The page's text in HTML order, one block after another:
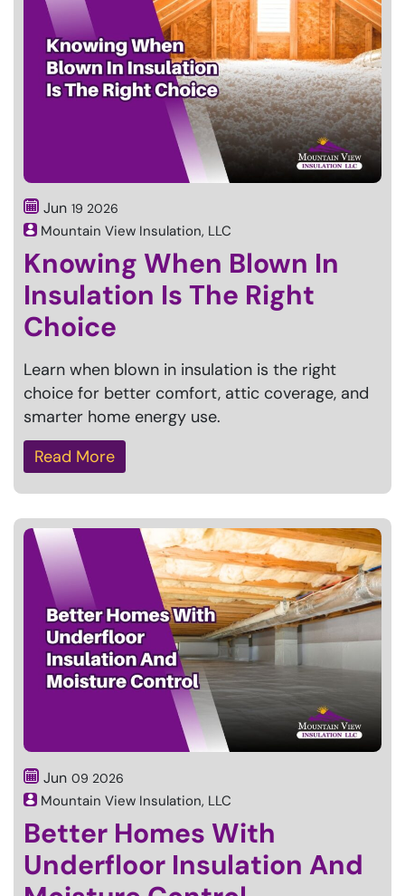
Jun 19 2026
Mountain View Insulation, LLC
Knowing When Blown In
Insulation Is The Right
Choice
Learn when blown in insulation is the right
choice for better comfort, attic coverage, and
smarter home energy use.
Read More
Jun 09 2026
Mountain View Insulation, LLC
Better Homes With
Underfloor Insulation And